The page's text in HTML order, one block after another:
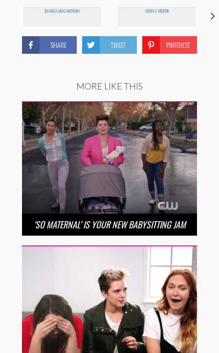
BIANCA MALINOWSKI ABRA S MOORE
SHARE TWEET PINTEREST
MORE LIKE THIS
‘SO MATERNAL’ IS YOUR NEW BABYSITTING JAM